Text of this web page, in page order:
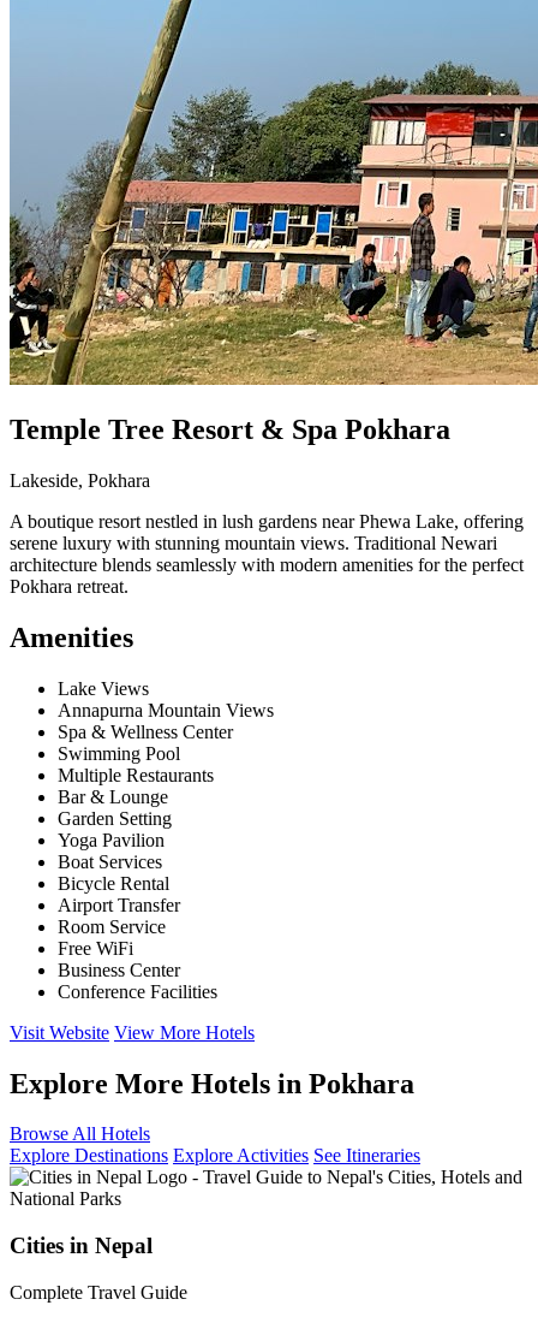
Temple Tree Resort & Spa Pokhara
Lakeside, Pokhara
A boutique resort nestled in lush gardens near Phewa Lake, offering
serene luxury with stunning mountain views. Traditional Newari
architecture blends seamlessly with modern amenities for the perfect
Pokhara retreat.
Amenities
Lake Views
Annapurna Mountain Views
Spa & Wellness Center
Swimming Pool
Multiple Restaurants
Bar & Lounge
Garden Setting
Yoga Pavilion
Boat Services
Bicycle Rental
Airport Transfer
Room Service
Free WiFi
Business Center
Conference Facilities
Visit Website View More Hotels
Explore More Hotels in Pokhara
Browse All Hotels
Explore Destinations Explore Activities See Itineraries
Cities in Nepal
Complete Travel Guide